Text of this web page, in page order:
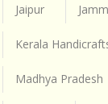
Jaipur
Kerala
Madhya Pradesh